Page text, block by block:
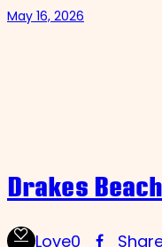
May 16, 2026
Drakes Beach
Love0